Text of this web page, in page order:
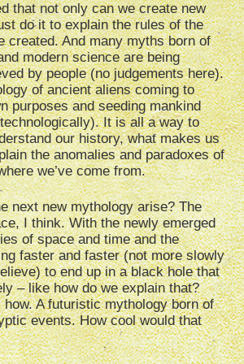
that not only can we create new
do it to explain the rules of the
created. And many myths born of
modern science are being
by people (no judgements here).
of ancient aliens coming to
purposes and seeding mankind
It is all a way to
our history, what makes us
the anomalies and paradoxes of
we’ve come from.
next new mythology arise? The
I think. With the newly emerged
of space and time and the
faster and faster (not more slowly
to end up in a black hole that
– like how do we explain that?
how. A futuristic mythology born of
events. How cool would that